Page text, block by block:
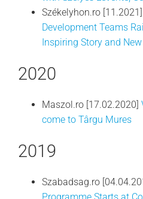
Székelyhon.ro [11.2021]
Development Teams
Inspiring Story and
2020
Maszol.ro [17.02.2020]
come to Târgu Mures
2019
Szabadsag.ro